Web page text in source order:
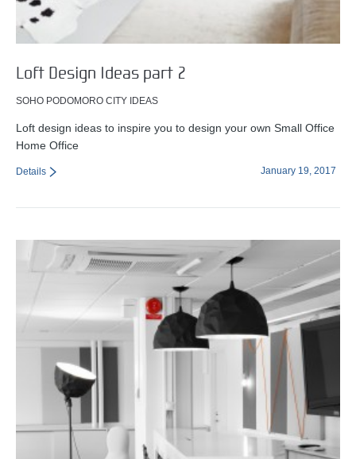
Loft Design Ideas part 2
SOHO PODOMORO CITY IDEAS
Loft design ideas to inspire you to design your own Small Office
Home Office
January 19, 2017
Details